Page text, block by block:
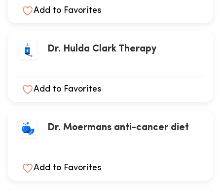
Add to Favorites
Dr. Hulda Clark Therapy
Add to Favorites
Dr. Moermans anti-cancer diet
Add to Favorites